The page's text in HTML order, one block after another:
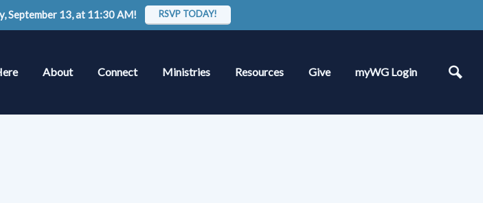
September 13, at 11:30 AM! RSVP TODAY!
About Connect Ministries Resources Give myWG Login